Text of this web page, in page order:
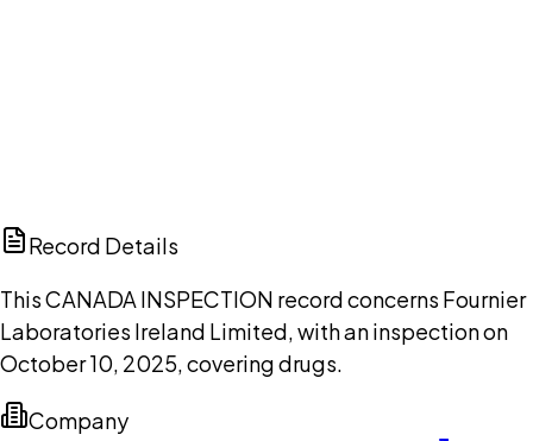
Record Details
This CANADA INSPECTION record concerns Fournier
Laboratories Ireland Limited, with an inspection on
October 10, 2025, covering drugs.
Company